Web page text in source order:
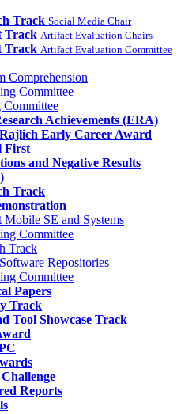
Track Social Media Chair
Track Artifact Evaluation Chairs
Track Artifact Evaluation Committee
Comprehension
Committee
Committee
Achievements (ERA)
Early Career Award
First
and Negative Results
Track
Mobile SE and Systems
Committee
Track
Repositories
Committee
Papers
Track
Tool Showcase Track
Reports